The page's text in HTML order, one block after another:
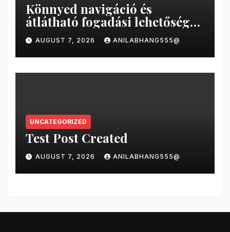
Könnyed navigáció és
átlátható fogadási lehetőségek
a magyar online sportfogadás
világában
AUGUST 7, 2026 ANILABHANG555@
UNCATEGORIZED
Test Post Created
AUGUST 7, 2026 ANILABHANG555@